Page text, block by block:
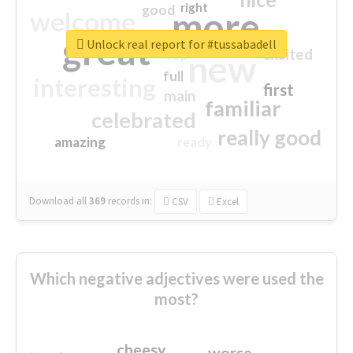
more
great new
familiar
celebrated
really good
first
excited
main
amazing
good
top
full
right
Download all369 records in: CSV Excel
Unlock real report for #tussabadell
Which negative adjectives were used the
most?